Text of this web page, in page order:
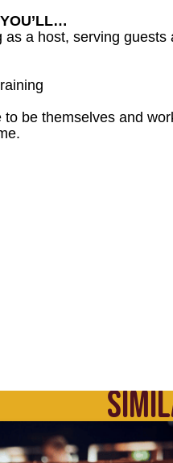
a host, serving guests
be themselves and